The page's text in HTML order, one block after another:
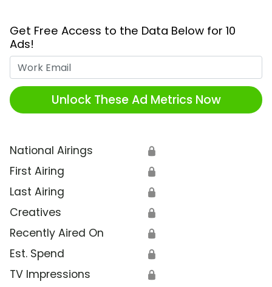
Get Free Access to the Data Below for 10
Ads!
Unlock These Ad Metrics Now
National Airings 🔒
First Airing 🔒
Last Airing 🔒
Creatives 🔒
Recently Aired On 🔒
Est. Spend 🔒
TV Impressions 🔒